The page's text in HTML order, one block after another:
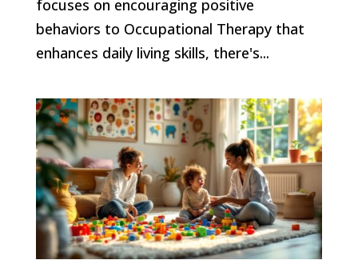
focuses on encouraging positive
behaviors to Occupational Therapy that
enhances daily living skills, there's...